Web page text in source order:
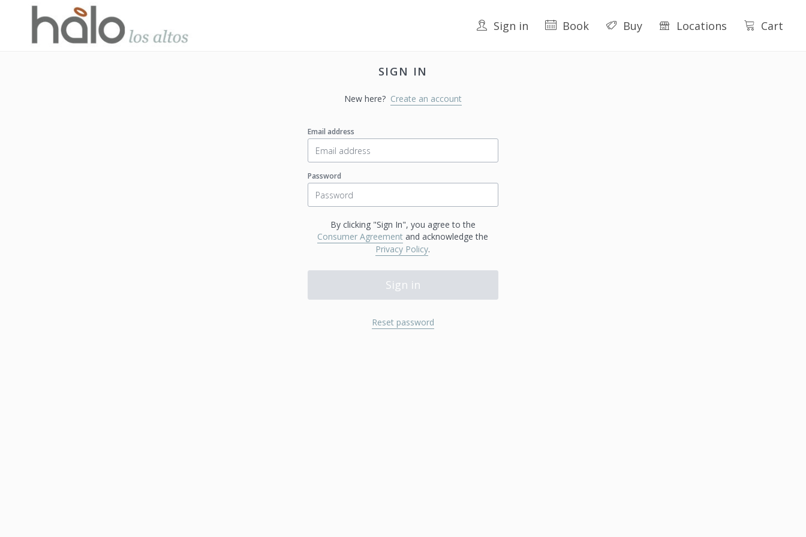
Sign in Book Buy Locations Cart
SIGN IN
New here? Create an account
Email address
Password
By clicking "Sign In", you agree to the
Consumer Agreement and acknowledge the
Privacy Policy.
Sign in
Reset password